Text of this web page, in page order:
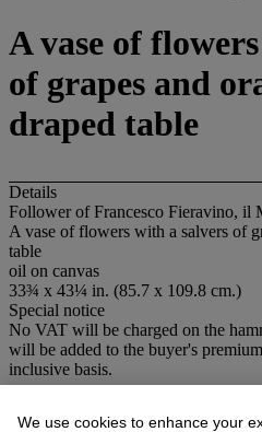
A vase of
of grapes and
draped table
Details
Follower of Francesco Fieravino, il
A vase of flowers with a salvers of
table
oil on canvas
33¾ x 43¼ in. (85.7 x 109.8 cm.)
Special notice
No VAT will be charged on the
will be added to the buyer's
inclusive basis.
More fromOld
We use cookies to enhance your